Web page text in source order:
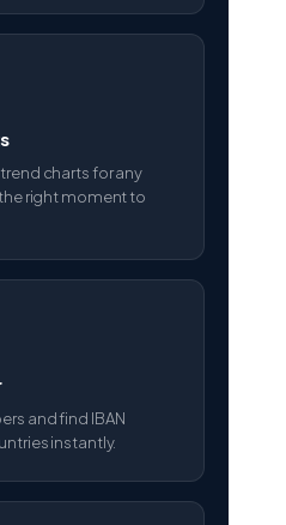
charts for any
right moment to
and find IBAN
instantly.